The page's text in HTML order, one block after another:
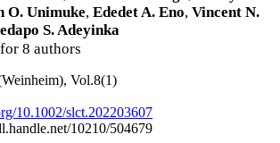
O. Unimuke, Ededet A. Eno, Vincent N.
S. Adeyinka
8 authors
Vol.8(1)
10.1002/slct.202203607
10210/504679